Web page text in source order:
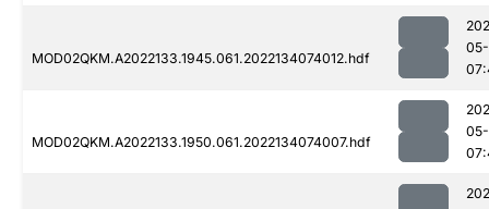
MOD02QKM.A2022133.1945.061.2022134074012.hdf
MOD02QKM.A2022133.1950.061.2022134074007.hdf